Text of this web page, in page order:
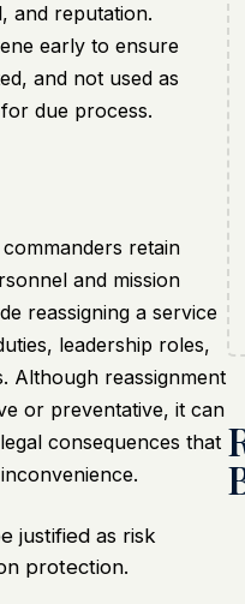
and reputation.
early to ensure
and not used as
due process.
commanders retain
and mission
reassigning a service
leadership roles,
Although reassignment
or preventative, it can
consequences that
justified as risk
protection.